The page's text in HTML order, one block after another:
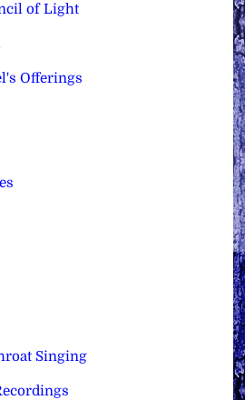
of Light
Offerings
Singing